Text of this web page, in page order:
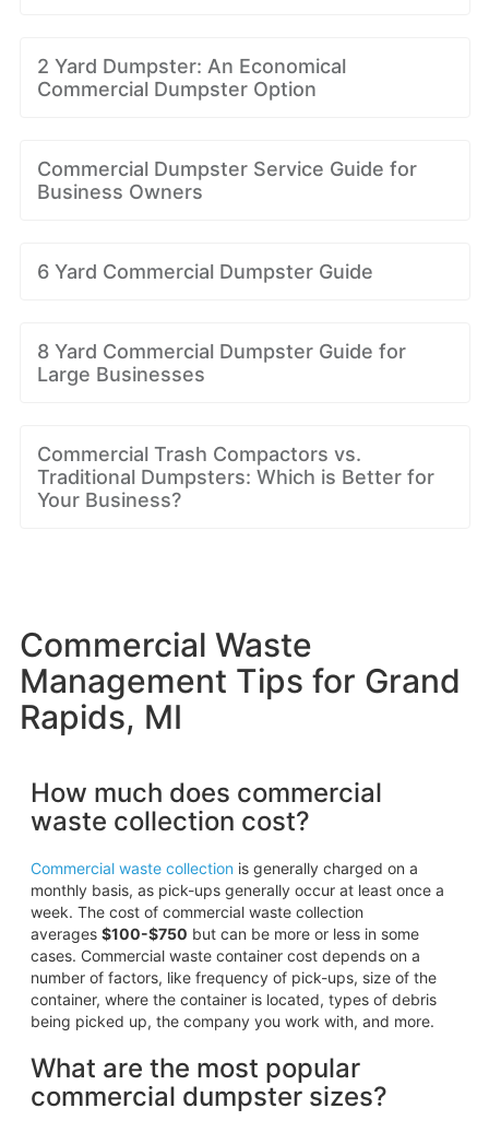
2 Yard Dumpster: An Economical
Commercial Dumpster Option
Commercial Dumpster Service Guide for
Business Owners
6 Yard Commercial Dumpster Guide
8 Yard Commercial Dumpster Guide for
Large Businesses
Commercial Trash Compactors vs.
Traditional Dumpsters: Which is Better for
Your Business?
Commercial Waste
Management Tips for Grand
Rapids, MI
How much does commercial
waste collection cost?
Commercial waste collection is generally charged on a
monthly basis, as pick-ups generally occur at least once a
week. The cost of commercial waste collection
averages $100-$750 but can be more or less in some
cases. Commercial waste container cost depends on a
number of factors, like frequency of pick-ups, size of the
container, where the container is located, types of debris
being picked up, the company you work with, and more.
What are the most popular
commercial dumpster sizes?